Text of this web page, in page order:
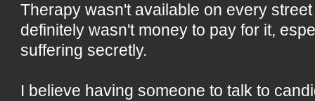
Therapy wasn't available on every
definitely wasn't money to pay for it,
suffering secretly.
I believe having someone to talk to